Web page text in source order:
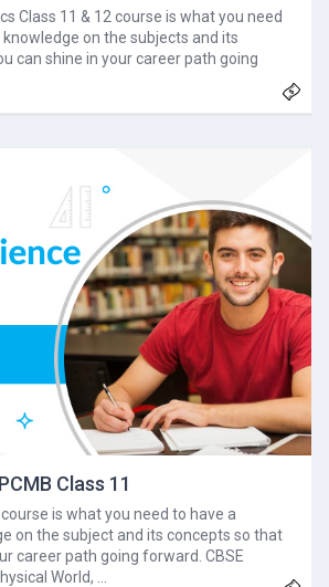
Class 11 & 12 course is what you need
on the subjects and its
can shine in your career path going
Class 11
course is what you need to have a
on the subject and its concepts so that
career path going forward. CBSE
World, …